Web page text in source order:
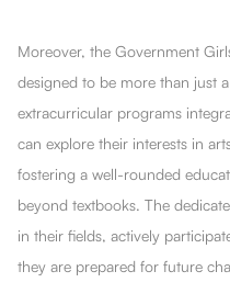
Moreover, the Government
designed to be more than just
extracurricular programs
can explore their interests in
fostering a well-rounded
beyond textbooks. The
in their fields, actively
they are prepared for future